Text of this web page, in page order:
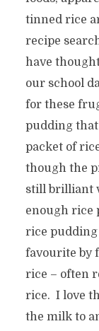
tinned rice
recipe
have
our school
for these
pudding
packet of
though the
still brilliant
enough rice
rice
favourite by
rice – often
rice. I love
the milk to